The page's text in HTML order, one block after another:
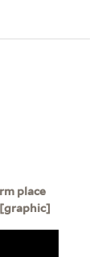
place